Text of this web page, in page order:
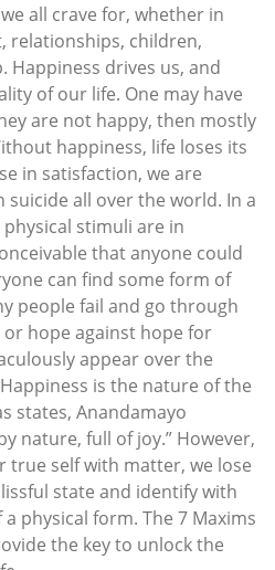
all crave for, whether in
relationships, children,
Happiness drives us, and
of our life. One may have
are not happy, then mostly
happiness, life loses its
in satisfaction, we are
suicide all over the world. In a
stimuli are in
that anyone could
can find some form of
people fail and go through
hope against hope for
appear over the
is the nature of the
states, Anandamayo
nature, full of joy.” However,
true self with matter, we lose
state and identify with
physical form. The 7 Maxims
the key to unlock the